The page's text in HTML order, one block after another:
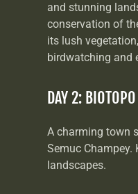
and stunning
conservation of
its lush
birdwatching and
DAY 2:
A charming town
Semuc
landscapes.